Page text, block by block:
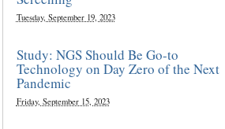
Tuesday, September 19, 2023
Study: NGS Should Be Go-to
Technology on Day Zero of the Next
Pandemic
Friday, September 15, 2023